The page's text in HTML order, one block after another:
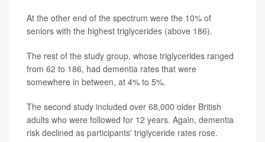
At the other end of the spectrum were the 10% of
seniors with the highest triglycerides (above 186).
The rest of the study group, whose triglycerides ranged
from 62 to 186, had dementia rates that were
somewhere in between, at 4% to 5%.
The second study included over 68,000 older British
adults who were followed for 12 years. Again, dementia
risk declined as participants' triglyceride rates rose.